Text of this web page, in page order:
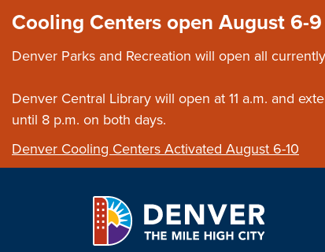
Cooling Centers open August 6-9
Denver Parks and Recreation will open all
Denver Central Library will open at 11 a.m. and
until 8 p.m. on both days.
Denver Cooling Centers Activated August 6-10